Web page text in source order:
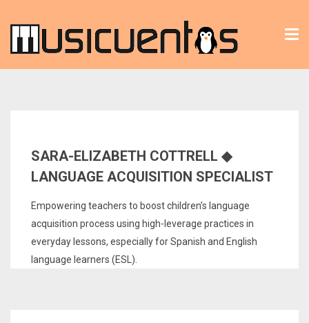
SARA-ELIZABETH COTTRELL ◆
LANGUAGE ACQUISITION SPECIALIST
Empowering teachers to boost children’s language
acquisition process using high-leverage practices in
everyday lessons, especially for Spanish and English
language learners (ESL).